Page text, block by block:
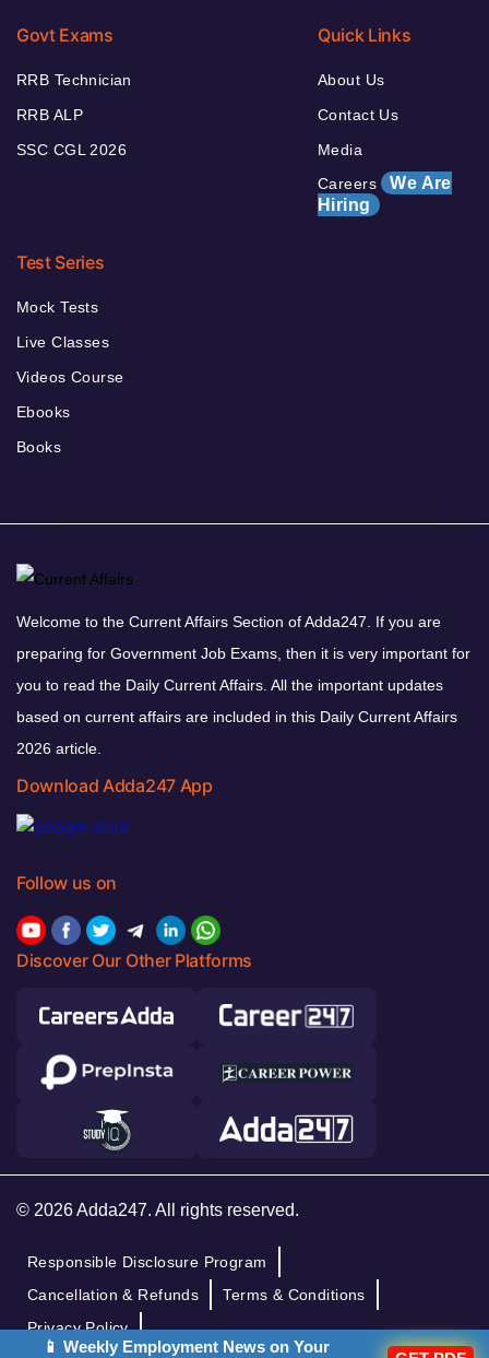
Govt Exams
RRB Technician
RRB ALP
SSC CGL 2026
Quick Links
About Us
Contact Us
Media
Careers We Are
Hiring
Test Series
Mock Tests
Live Classes
Videos Course
Ebooks
Books
Welcome to the Current Affairs Section of Adda247. If you are
preparing for Government Job Exams, then it is very important for
you to read the Daily Current Affairs. All the important updates
based on current affairs are included in this Daily Current Affairs
2026 article.
Download Adda247 App
Follow us on
Discover Our Other Platforms
© 2026 Adda247. All rights reserved.
Responsible Disclosure Program
Cancellation & Refunds
Terms & Conditions
Privacy Policy
📱 Weekly Employment News on Your